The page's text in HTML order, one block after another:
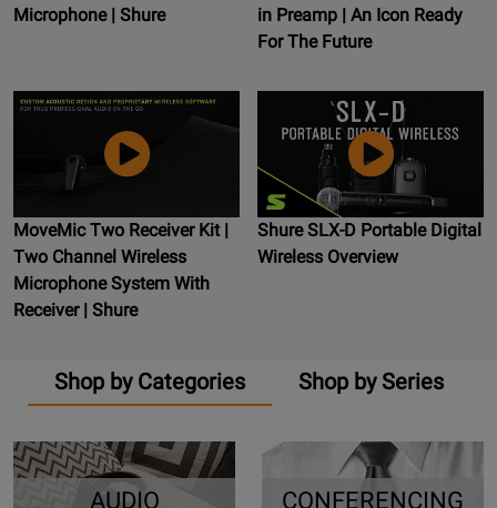
Microphone | Shure
in Preamp | An Icon Ready
For The Future
MoveMic Two Receiver Kit |
Two Channel Wireless
Microphone System With
Receiver | Shure
Shure SLX-D Portable Digital
Wireless Overview
Shop by Categories Shop by Series
AUDIO
CONFERENCING